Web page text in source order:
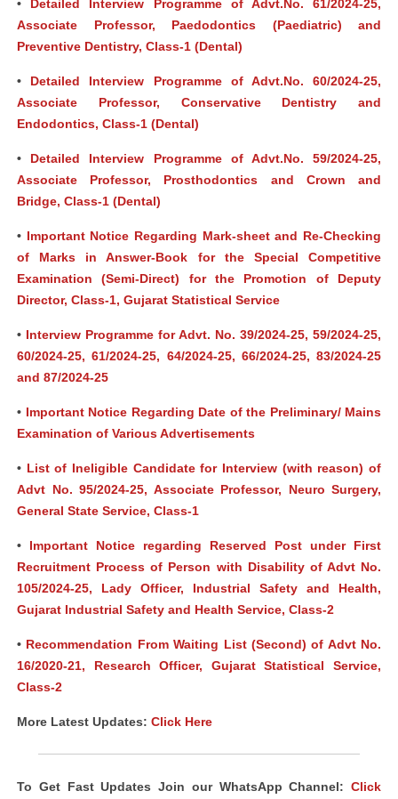
•
Detailed Interview Programme of Advt.No. 61/2024-25,
Associate Professor, Paedodontics (Paediatric) and
Preventive Dentistry, Class-1 (Dental)
• Detailed Interview Programme of Advt.No. 60/2024-25,
Associate Professor, Conservative Dentistry and
Endodontics, Class-1 (Dental)
• Detailed Interview Programme of Advt.No. 59/2024-25,
Associate Professor, Prosthodontics and Crown and
Bridge, Class-1 (Dental)
• Important Notice Regarding Mark-sheet and Re-Checking
of Marks in Answer-Book for the Special Competitive
Examination (Semi-Direct) for the Promotion of Deputy
Director, Class-1, Gujarat Statistical Service
• Interview Programme for Advt. No. 39/2024-25, 59/2024-25,
60/2024-25, 61/2024-25, 64/2024-25, 66/2024-25, 83/2024-25
and 87/2024-25
• Important Notice Regarding Date of the Preliminary/ Mains
Examination of Various Advertisements
• List of Ineligible Candidate for Interview (with reason) of
Advt No. 95/2024-25, Associate Professor, Neuro Surgery,
General State Service, Class-1
• Important Notice regarding Reserved Post under First
Recruitment Process of Person with Disability of Advt No.
105/2024-25, Lady Officer, Industrial Safety and Health,
Gujarat Industrial Safety and Health Service, Class-2
• Recommendation From Waiting List (Second) of Advt No.
16/2020-21, Research Officer, Gujarat Statistical Service,
Class-2
More Latest Updates: Click Here
To Get Fast Updates Join our WhatsApp Channel: Click